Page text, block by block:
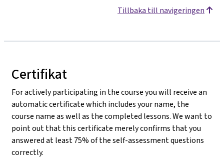
Tillbaka till navigeringen
Certifikat
For actively participating in the course you will receive an
automatic certificate which includes your name, the
course name as well as the completed lessons. We want to
point out that this certificate merely confirms that you
answered at least 75% of the self-assessment questions
correctly.